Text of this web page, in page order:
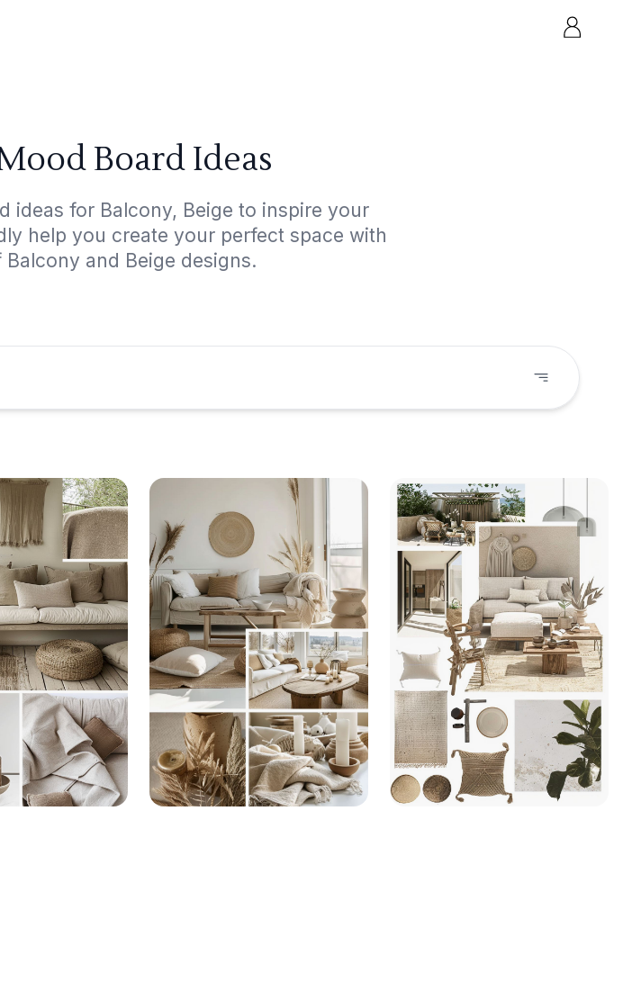
Board Ideas
ideas for Balcony, Beige to inspire your
help you create your perfect space with
and Beige designs.